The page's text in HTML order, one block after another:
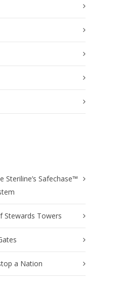
Steriline’s Safechase™
Stewards Towers
a Nation